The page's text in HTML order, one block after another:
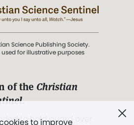
to improve
Science Publishing Society.
for illustrative purposes
of the Christian
.
to hold guard over